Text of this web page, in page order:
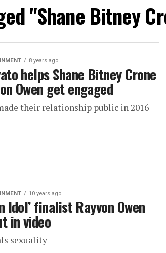
"Shane Bitney
8 years ago
helps Shane Bitney Crone
Owen get engaged
their relationship public in 2016
10 years ago
Idol’ finalist Rayvon Owen
in video
sexuality